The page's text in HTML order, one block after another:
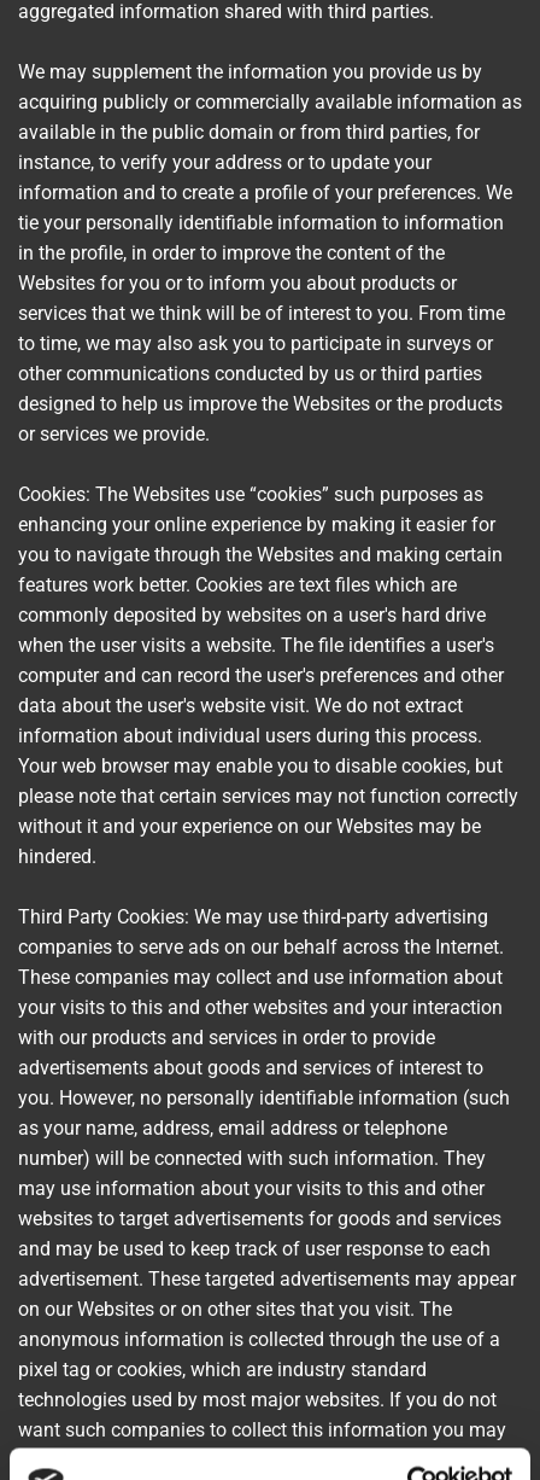
aggregated information shared with third parties.
We may supplement the information you provide us by
acquiring publicly or commercially available information as
available in the public domain or from third parties, for
instance, to verify your address or to update your
information and to create a profile of your preferences. We
tie your personally identifiable information to information
in the profile, in order to improve the content of the
Websites for you or to inform you about products or
services that we think will be of interest to you. From time
to time, we may also ask you to participate in surveys or
other communications conducted by us or third parties
designed to help us improve the Websites or the products
or services we provide.
Cookies: The Websites use “cookies” such purposes as
enhancing your online experience by making it easier for
you to navigate through the Websites and making certain
features work better. Cookies are text files which are
commonly deposited by websites on a user's hard drive
when the user visits a website. The file identifies a user's
computer and can record the user's preferences and other
data about the user's website visit. We do not extract
information about individual users during this process.
Your web browser may enable you to disable cookies, but
please note that certain services may not function correctly
without it and your experience on our Websites may be
hindered.
Third Party Cookies: We may use third-party advertising
companies to serve ads on our behalf across the Internet.
These companies may collect and use information about
your visits to this and other websites and your interaction
with our products and services in order to provide
advertisements about goods and services of interest to
you. However, no personally identifiable information (such
as your name, address, email address or telephone
number) will be connected with such information. They
may use information about your visits to this and other
websites to target advertisements for goods and services
and may be used to keep track of user response to each
advertisement. These targeted advertisements may appear
on our Websites or on other sites that you visit. The
anonymous information is collected through the use of a
pixel tag or cookies, which are industry standard
technologies used by most major websites. If you do not
want such companies to collect this information you may